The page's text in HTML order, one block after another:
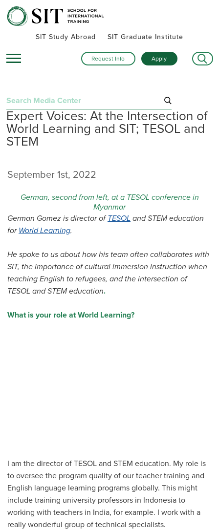
SIT Study Abroad SIT Graduate Institute
Request Info Apply
Search
for:
Recent Posts
health and human rights in rural Kenya
exploring Mexico City
All Story Categories
Alumni
Asia
Careers
Custom Programs
Europe
IHP
Expert Voices: At the Intersection of
World Learning and SIT; TESOL and
STEM
September 1st, 2022
German, second from left, at a TESOL conference in
Myanmar
German Gomez is director ofTESOL and STEM education
forWorld Learning.
He spoke to us about how his team often collaborates with
SIT, the importance of cultural immersion instruction when
teaching English to refugees, and the intersection of
TESOL and STEM education.
What is your role at World Learning?
I am the director of TESOL and STEM education. My role is
to oversee the program quality of our teacher training and
English language learning programs globally. This might
include training university professors in Indonesia to
working with teachers in India, for example. I work with a
really wonderful group of technical specialists.